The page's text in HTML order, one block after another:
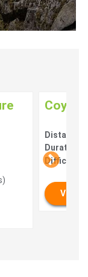
Distance:
Duration:
Difficulty:
View